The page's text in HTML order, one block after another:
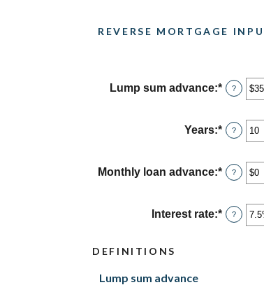
REVERSE MORTGAGE
Lump sum advance:* Enter
an
between
$0
?
Years:* Enter
an
between
0
100
?
Monthly loan advance:* Enter
an
$0
?
Interest rate:* Enter
an
?
DEFINITIONS
Lump sum advance